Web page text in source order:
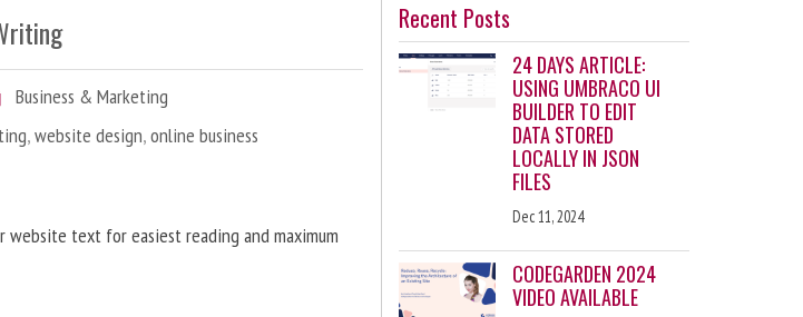
Business & Marketing
,website design,online business
text for easiest reading and maximum
Recent Posts
24 DAYS ARTICLE:
USING UMBRACO UI
BUILDER TO EDIT
DATA STORED
LOCALLY IN JSON
FILES
Dec 11, 2024
CODEGARDEN 2024
VIDEO AVAILABLE